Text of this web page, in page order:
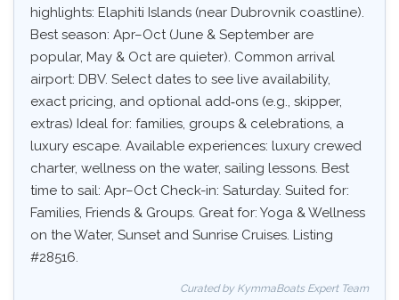
highlights: Elaphiti Islands (near Dubrovnik coastline).
Best season: Apr–Oct (June & September are
popular, May & Oct are quieter). Common arrival
airport: DBV. Select dates to see live availability,
exact pricing, and optional add‑ons (e.g., skipper,
extras) Ideal for: families, groups & celebrations, a
luxury escape. Available experiences: luxury crewed
charter, wellness on the water, sailing lessons. Best
time to sail: Apr–Oct Check-in: Saturday. Suited for:
Families, Friends & Groups. Great for: Yoga & Wellness
on the Water, Sunset and Sunrise Cruises. Listing
#28516.
Curated by KymmaBoats Expert Team